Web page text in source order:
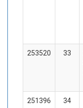
253520 33
251396 34